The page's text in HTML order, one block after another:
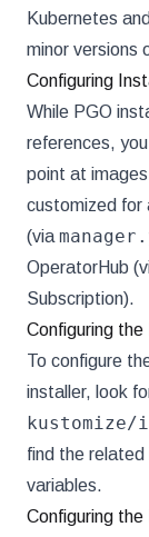
Kubernetes
minor versions
Configuring
While PGO
references,
point at
customized for
(via
OperatorHub
Subscription).
Configuring
To configure
installer, look
kustomize/
find the related
variables.
Configuring